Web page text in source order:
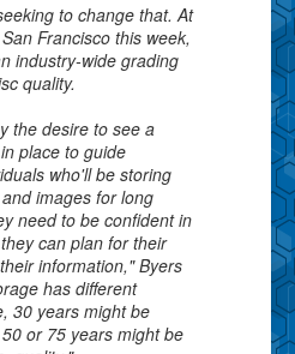
to change that. At
Francisco this week,
industry-wide grading
quality.
the desire to see a
place to guide
who'll be storing
images for long
need to be confident in
can plan for their
information," Byers
has different
30 years might be
or 75 years might be